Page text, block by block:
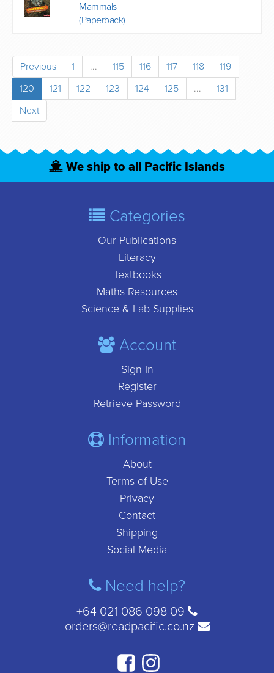
Mammals
(Paperback)
Previous 1 ... 115 116 117 118
119
120
121 122 123 124 125 ...
131
Next
We ship to all Pacific Islands
Categories
Our Publications
Literacy
Textbooks
Maths Resources
Science & Lab Supplies
Account
Sign In
Register
Retrieve Password
Information
About
Terms of Use
Privacy
Contact
Shipping
Social Media
Need help?
+64 021 086 098 09
orders@readpacific.co.nz